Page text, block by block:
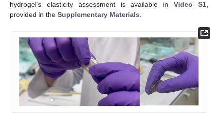
hydrogel’s elasticity assessment is available inVideo S1,
provided in the Supplementary Materials.